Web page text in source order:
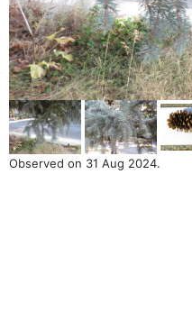
Observed on 31 Aug 2024.